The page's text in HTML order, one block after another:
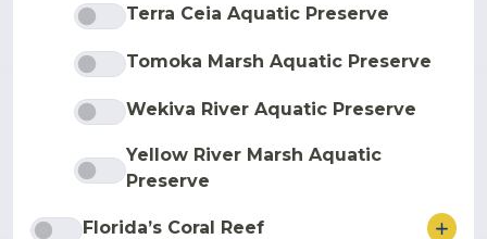
Terra Ceia Aquatic Preserve
Tomoka Marsh Aquatic Preserve
Wekiva River Aquatic Preserve
Yellow River Marsh Aquatic
Preserve
Florida’s Coral Reef